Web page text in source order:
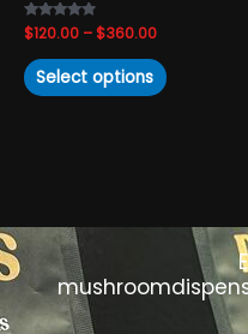
Rated
4.65
out of 5
$120.00 –$360.00
Select options